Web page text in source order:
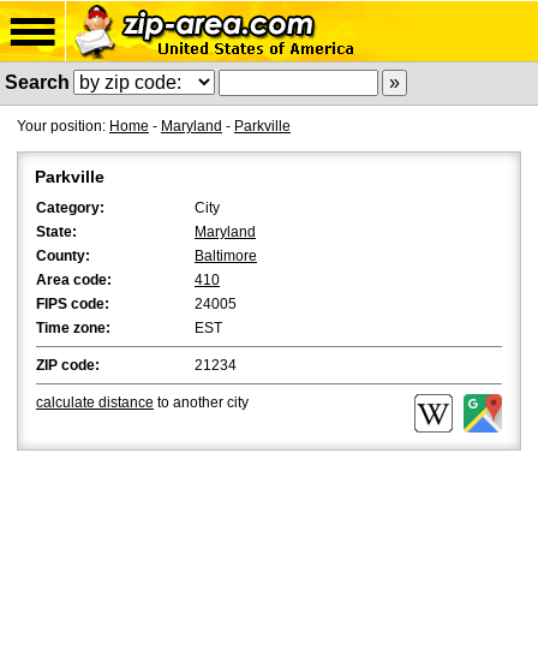
Search
Your position: Home - Maryland - Parkville
Parkville
Category:
City
State:
Maryland
County:
Baltimore
Area code:
410
FIPS code:
24005
Time zone:
EST
ZIP code: 21234
calculate distance to another city